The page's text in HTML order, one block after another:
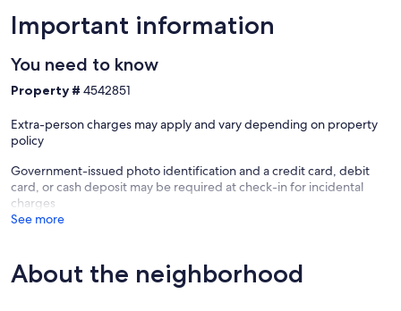
• Minutes from Lake Anna State Park and Lake Anna Winery
• Multi-generation getaways
• Pet owners who need a safe, fenced yard
• Guests looking for a balance of lake activities and cozy indoor
• Seasonal workers & contractors commuting to Lake Anna projects
*Note: If you want to bring more than one dog, please message me.
It's fine, but I just need to make an adjustment after booking since
Whether your stay includes lake adventures, game nights in the
barn, or fireside chats, this Lake Anna retreat is set up for
Important information
You need to know
Property # 4542851
Extra-person charges may apply and vary depending on property
policy
Government-issued photo identification and a credit card, debit
card, or cash deposit may be required at check-in for incidental
charges
See more
About the neighborhood